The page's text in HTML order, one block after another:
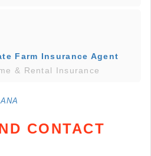
Farm Insurance Agent
& Rental Insurance
CONTACT